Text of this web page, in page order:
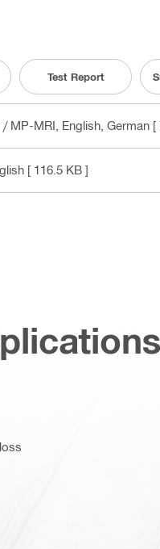
Test Report
MP-MRI , English, German [
[ 116.5 KB ]